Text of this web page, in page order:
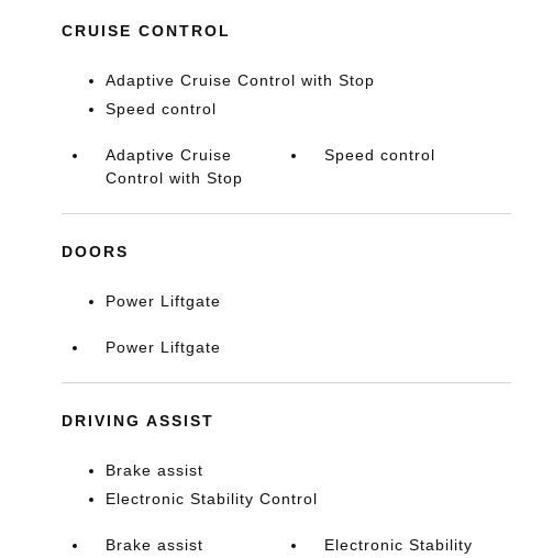
CRUISE CONTROL
Adaptive Cruise Control with Stop
Speed control
Adaptive Cruise
Control with Stop
Speed control
DOORS
Power Liftgate
Power Liftgate
DRIVING ASSIST
Brake assist
Electronic Stability Control
Brake assist
Electronic Stability